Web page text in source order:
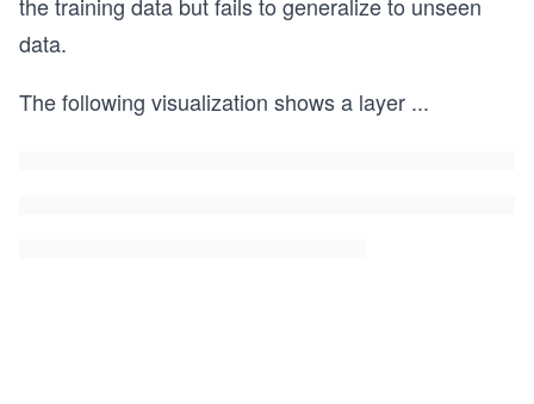
data.
The following visualization shows a layer ...